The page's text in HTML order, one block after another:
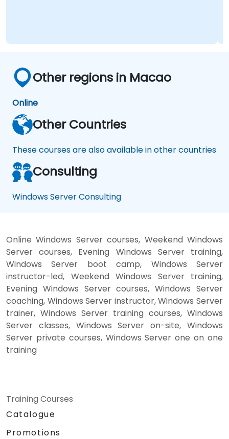
Other regions in Macao
Online
Other Countries
These courses are also available in other countries
Consulting
Windows Server Consulting
Online Windows Server courses, Weekend Windows
Server courses, Evening Windows Server training,
Windows Server boot camp, Windows Server
instructor-led, Weekend Windows Server training,
Evening Windows Server courses, Windows Server
coaching, Windows Server instructor, Windows Server
trainer, Windows Server training courses, Windows
Server classes, Windows Server on-site, Windows
Server private courses, Windows Server one on one
training
Training Courses
Catalogue
Promotions